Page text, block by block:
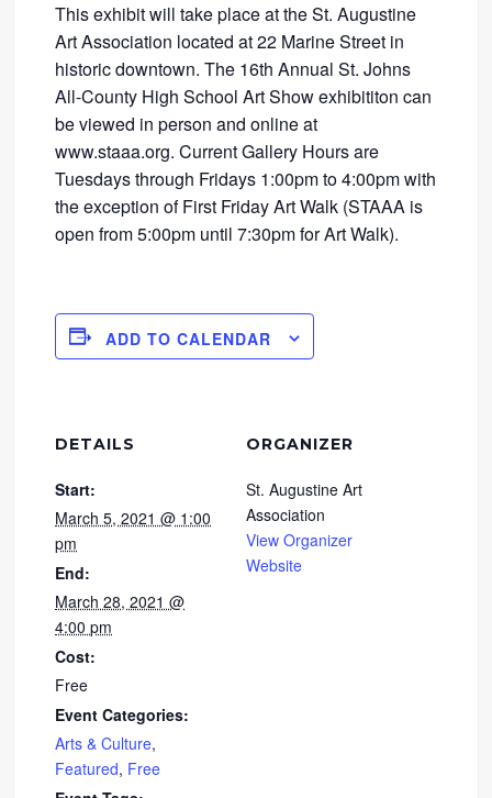
This exhibit will take place at the St. Augustine
Art Association located at 22 Marine Street in
historic downtown. The 16th Annual St. Johns
All-County High School Art Show exhibititon can
be viewed in person and online at
www.staaa.org. Current Gallery Hours are
Tuesdays through Fridays 1:00pm to 4:00pm with
the exception of First Friday Art Walk (STAAA is
open from 5:00pm until 7:30pm for Art Walk).
ADD TO CALENDAR
DETAILS
Start:
March 5, 2021 @ 1:00
pm
End:
March 28, 2021 @
4:00 pm
Cost:
Free
Event Categories:
Arts & Culture,
Featured, Free
ORGANIZER
St. Augustine Art
Association
View Organizer
Website